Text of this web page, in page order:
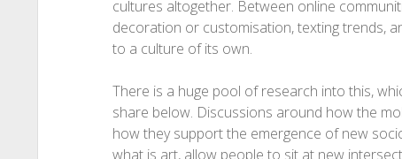
cultures altogether. Between online
decoration or customisation, texting trends,
to a culture of its own.
There is a huge pool of research into this,
share below. Discussions around how the
how they support the emergence of new
what is art, allow people to sit at new